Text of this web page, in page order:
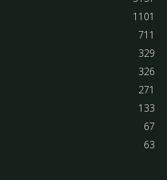
1101
711
329
326
271
133
67
63